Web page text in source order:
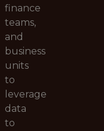
finance
teams,
and
business
units
to
leverage
data
to